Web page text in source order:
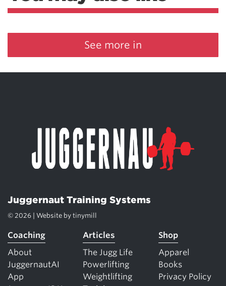
See more in
Juggernaut Training Systems
© 2026 | Website by tinymill
Coaching
About
JuggernautAI
App
Articles
The Jugg Life
Powerlifting
Weightlifting
Shop
Apparel
Books
Privacy Policy